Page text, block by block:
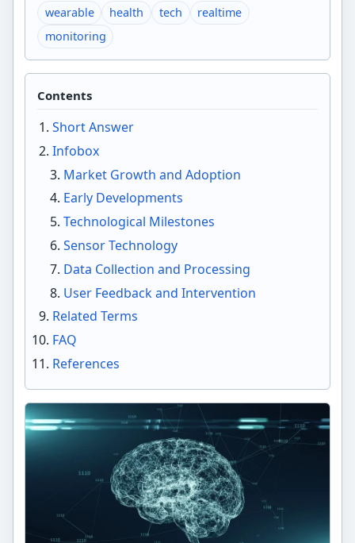
wearable health tech
realtime
monitoring
Contents
Short Answer
Infobox
Market Growth and Adoption
Early Developments
Technological Milestones
Sensor Technology
Data Collection and Processing
User Feedback and Intervention
Related Terms
FAQ
References